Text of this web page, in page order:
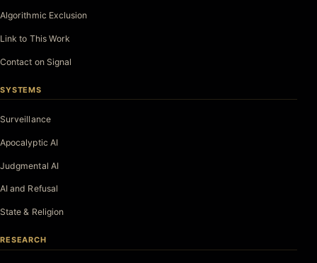
Algorithmic Exclusion
Link to This Work
Contact on Signal
SYSTEMS
Surveillance
Apocalyptic AI
Judgmental AI
AI and Refusal
State & Religion
RESEARCH